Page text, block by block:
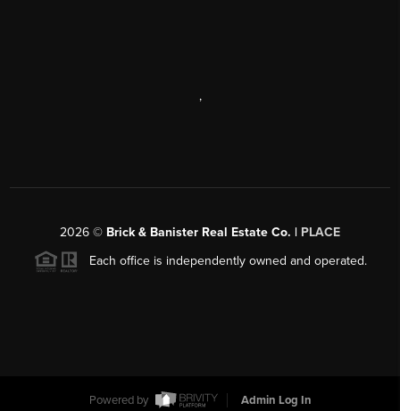
,
2026 © Brick & Banister Real Estate Co. | PLACE
Each office is independently owned and operated.
Powered by Admin Log In